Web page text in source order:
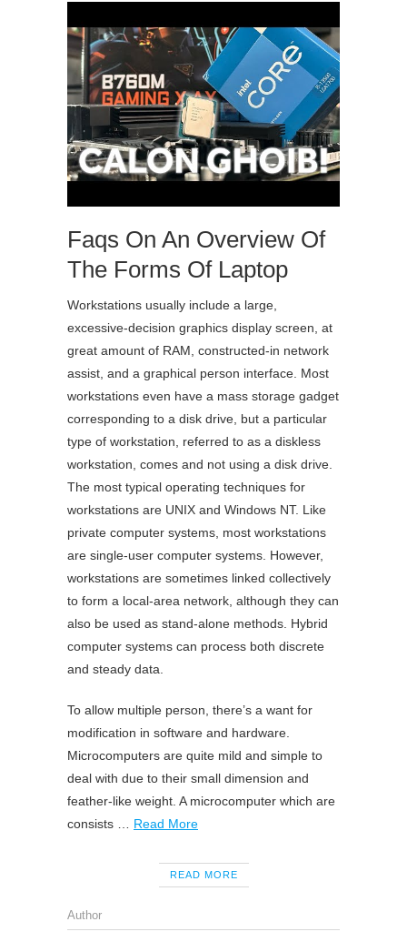
Faqs On An Overview Of
The Forms Of Laptop
Workstations usually include a large,
excessive-decision graphics display screen, at
great amount of RAM, constructed-in network
assist, and a graphical person interface. Most
workstations even have a mass storage gadget
corresponding to a disk drive, but a particular
type of workstation, referred to as a diskless
workstation, comes and not using a disk drive.
The most typical operating techniques for
workstations are UNIX and Windows NT. Like
private computer systems, most workstations
are single-user computer systems. However,
workstations are sometimes linked collectively
to form a local-area network, although they can
also be used as stand-alone methods. Hybrid
computer systems can process both discrete
and steady data.
To allow multiple person, there’s a want for
modification in software and hardware.
Microcomputers are quite mild and simple to
deal with due to their small dimension and
feather-like weight. A microcomputer which are
consists … Read More
READ MORE
Author